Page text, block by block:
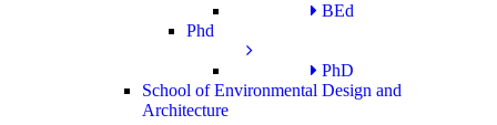
BEd
Phd
PhD
School of Environmental Design and
Architecture